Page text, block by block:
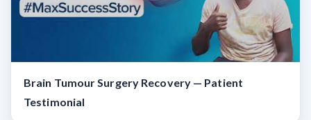
Brain Tumour Surgery Recovery — Patient
Testimonial